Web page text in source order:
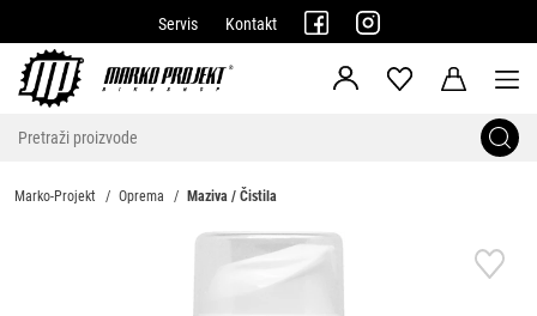
Servis Kontakt
Marko-Projekt Oprema Maziva / Čistila